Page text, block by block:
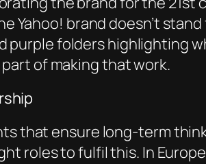
Yahoo! brand doesn’t
purple folders highlighting
of making that work.
that ensure long-term
roles to fulfil this. In